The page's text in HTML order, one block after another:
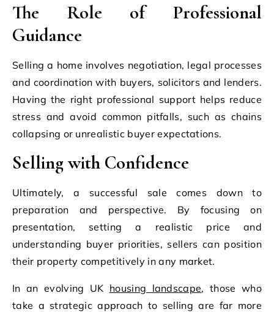
The Role of Professional
Guidance
Selling a home involves negotiation, legal processes
and coordination with buyers, solicitors and lenders.
Having the right professional support helps reduce
stress and avoid common pitfalls, such as chains
collapsing or unrealistic buyer expectations.
Selling with Confidence
Ultimately, a successful sale comes down to
preparation and perspective. By focusing on
presentation, setting a realistic price and
understanding buyer priorities, sellers can position
their property competitively in any market.
In an evolving UK housing landscape, those who
take a strategic approach to selling are far more